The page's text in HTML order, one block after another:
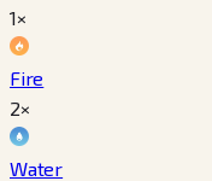
1×
Fire
2×
Water